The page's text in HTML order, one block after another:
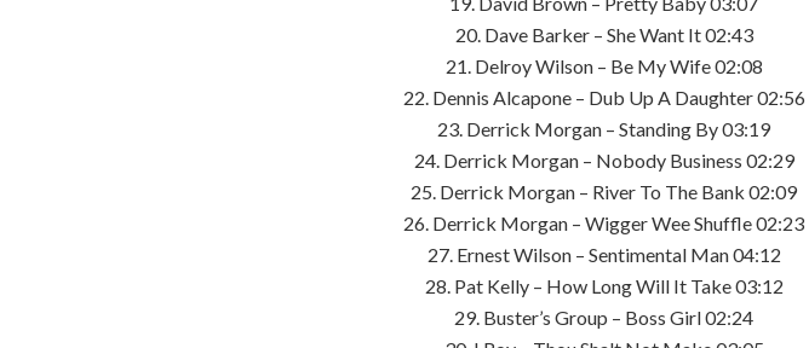
20. Dave Barker – She Want It 02:43
21. Delroy Wilson – Be My Wife 02:08
22. Dennis Alcapone – Dub Up A Daughter 02:56
23. Derrick Morgan – Standing By 03:19
24. Derrick Morgan – Nobody Business 02:29
25. Derrick Morgan – River To The Bank 02:09
26. Derrick Morgan – Wigger Wee Shuffle 02:23
27. Ernest Wilson – Sentimental Man 04:12
28. Pat Kelly – How Long Will It Take 03:12
29. Buster’s Group – Boss Girl 02:24